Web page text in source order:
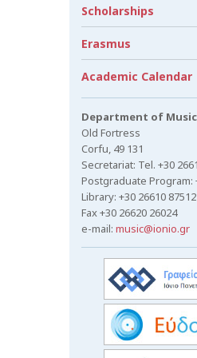
Scholarships
Erasmus
Academic Calendar
Department of
Old Fortress
Corfu, 49 131
Secretariat: Tel. +30
Postgraduate Program:
Library: +30 26610 87512
Fax +30 26620 26024
e-mail: music@ionio.gr